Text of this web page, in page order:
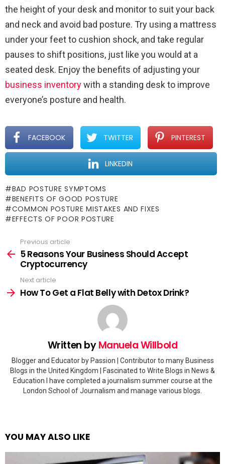
the height of your desk and monitor to suit your back
and neck and avoid bad posture. Try using a mattress
under your feet to cushion shock, and take regular
pauses to shift positions, just like you would at a
seated desk. Enjoy the benefits of adjusting your
business inventorywith a standing desk to improve
everyone’s posture and health.
FACEBOOK TWITTER PINTEREST
LINKEDIN
BAD POSTURE SYMPTOMS
BENEFITS OF GOOD POSTURE
COMMON POSTURE MISTAKES AND FIXES
EFFECTS OF POOR POSTURE
more
Previous article
5 Reasons Your Business Should Accept
Cryptocurrency
Next article
How To Get a Flat Belly with Detox Drink?
Written byManuela Willbold
Blogger and Educator by Passion | Contributor to many Business
Blogs in the United Kingdom | Fascinated to Write Blogs in News &
Education I have completed a journalism summer course at the
London School of Journalism and manage various blogs.
YOU MAY ALSO LIKE